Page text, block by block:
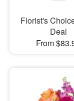
Florist's
Deal
From